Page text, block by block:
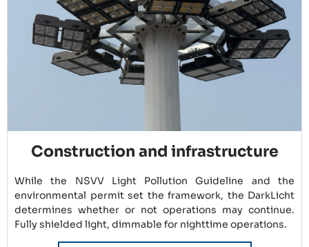
Construction and infrastructure
While the NSVV Light Pollution Guideline and the
environmental permit set the framework, the DarkLicht
determines whether or not operations may continue.
Fully shielded light, dimmable for nighttime operations.